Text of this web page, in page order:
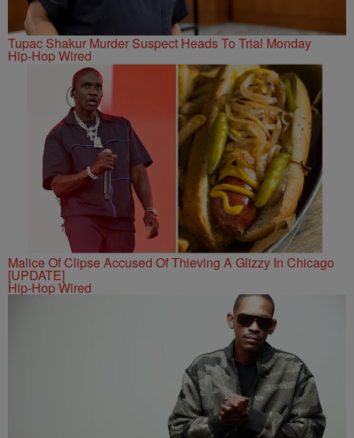
Tupac Shakur Murder Suspect Heads To Trial Monday
Hip-Hop Wired
Malice Of Clipse Accused Of Thieving A Glizzy In Chicago
[UPDATE]
Hip-Hop Wired